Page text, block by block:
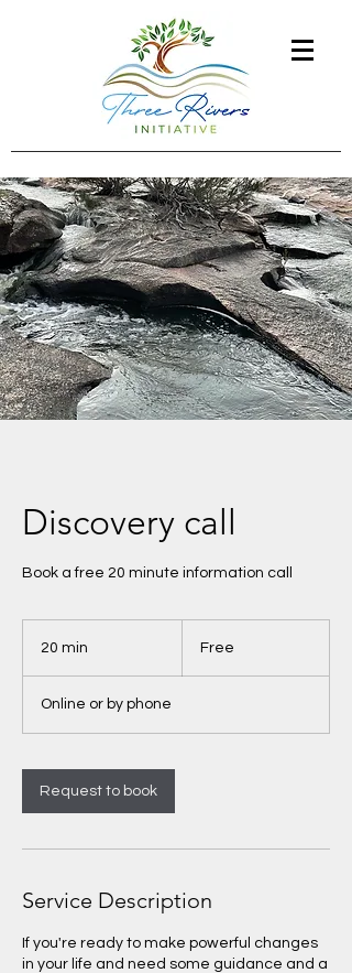
Discovery call
Book a free 20 minute information call
20 min
i
n
Free
Online or by phone
Request to book
Service Description
If you're ready to make powerful changes
in your life and need some guidance and a